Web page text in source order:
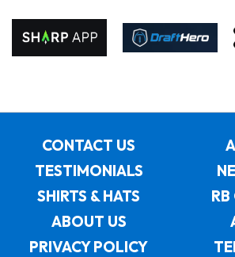
CONTACT US
TESTIMONIALS
SHIRTS & HATS
ABOUT US
PRIVACY POLICY